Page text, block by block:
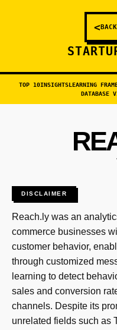
<
TOP 10INSIGHTSLEARNING
DATABASE
DISCLAIMER
Reach.ly was an
commerce businesses
customer behavior,
through customized
learning to detect
sales and conversion
channels. Despite its
unrelated fields such as